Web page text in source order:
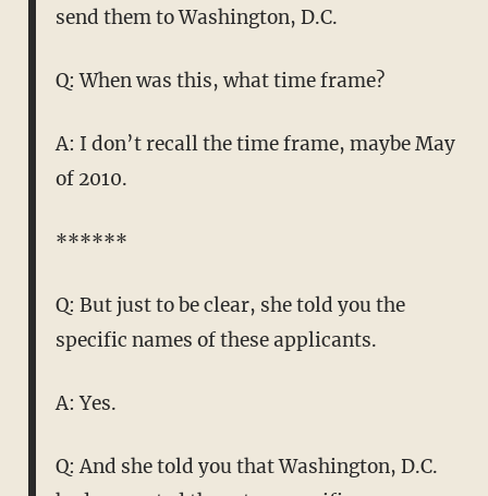
send them to Washington, D.C.
Q: When was this, what time frame?
A: I don’t recall the time frame, maybe May
of 2010.
******
Q: But just to be clear, she told you the
specific names of these applicants.
A: Yes.
Q: And she told you that Washington, D.C.